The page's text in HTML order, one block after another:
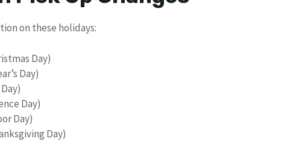
on these holidays:
Day)
Day)
Day)
Day)
Day)